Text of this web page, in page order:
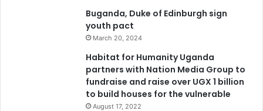
Buganda, Duke of Edinburgh sign
youth pact
March 20, 2024
Habitat for Humanity Uganda
partners with Nation Media Group to
fundraise and raise over UGX 1 billion
to build houses for the vulnerable
August 17, 2022